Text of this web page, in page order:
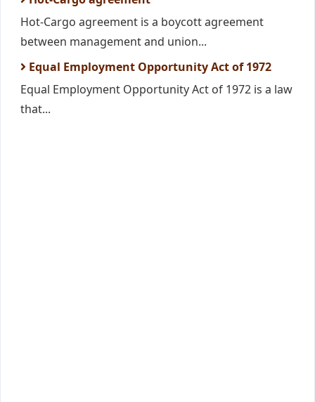
Hot-Cargo agreement is a boycott agreement
between management and union...
Equal Employment Opportunity Act of 1972
Equal Employment Opportunity Act of 1972 is a law
that...